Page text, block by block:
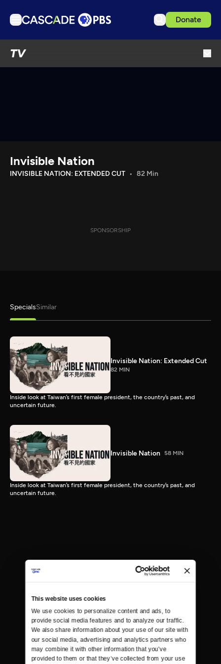
This website uses cookies
We use cookies to personalize content and ads, to
provide social media features and to analyze our traffic.
We also share information about your use of our site with
our social media, advertising and analytics partners who
may combine it with other information that you’ve
provided to them or that they’ve collected from your use
Donate
TV
Download the App
Invisible Nation
INVISIBLE NATION: EXTENDED CUT 82 Min
SPONSORSHIP
SpecialsSimilar
Invisible Nation: Extended Cut
82 MIN
Inside look at Taiwan’s first female president, the country’s past, and
uncertain future.
Invisible Nation 58 MIN
Inside look at Taiwan’s first female president, the country’s past, and
uncertain future.